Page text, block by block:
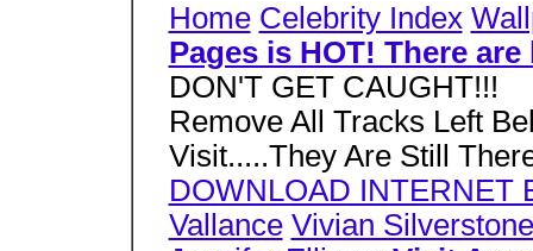
Home Celebrity Index
Pages is HOT! There
DON'T GET CAUGHT!!!
Remove All Tracks Left
Visit.....They Are Still
DOWNLOAD INTERNET
Vallance Vivian Silverstone